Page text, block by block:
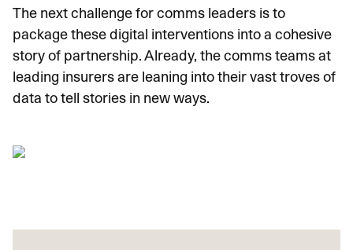
The next challenge for comms leaders is to
package these digital interventions into a cohesive
story of partnership. Already, the comms teams at
leading insurers are leaning into their vast troves of
data to tell stories in new ways.